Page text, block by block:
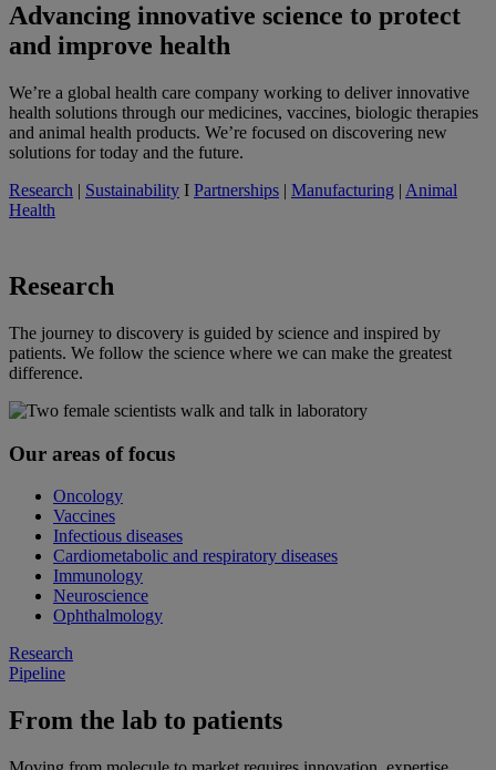
Advancing innovative science to protect
and improve health
We’re a global health care company working to deliver innovative
health solutions through our medicines, vaccines, biologic therapies
and animal health products. We’re focused on discovering new
solutions for today and the future.
Research | Sustainability I Partnerships | Manufacturing | Animal
Health
Research
The journey to discovery is guided by science and inspired by
patients. We follow the science where we can make the greatest
difference.
Our areas of focus
Oncology
Vaccines
Infectious diseases
Cardiometabolic and respiratory diseases
Immunology
Neuroscience
Ophthalmology
Research
Pipeline
From the lab to patients